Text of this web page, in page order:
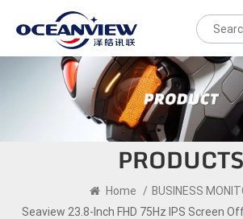
PRODUCTS
Home / BUSINESS
Seaview 23.8-Inch FHD 75Hz IPS Screen